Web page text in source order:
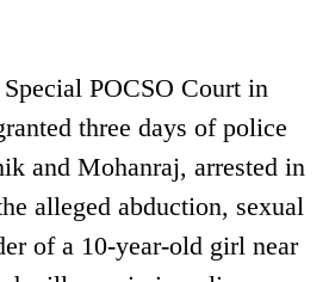
POCSO Court in
three days of police
and Mohanraj, arrested in
alleged abduction, sexual
of a 10-year-old girl near